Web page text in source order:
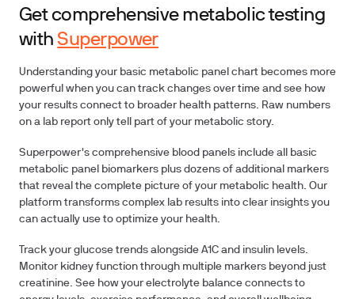
Get comprehensive metabolic testing
withSuperpower
Understanding your basic metabolic panel chart becomes more
powerful when you can track changes over time and see how
your results connect to broader health patterns. Raw numbers
on a lab report only tell part of your metabolic story.
Superpower's comprehensive blood panels include all basic
metabolic panel biomarkers plus dozens of additional markers
that reveal the complete picture of your metabolic health. Our
platform transforms complex lab results into clear insights you
can actually use to optimize your health.
Track your glucose trends alongside A1C and insulin levels.
Monitor kidney function through multiple markers beyond just
creatinine. See how your electrolyte balance connects to